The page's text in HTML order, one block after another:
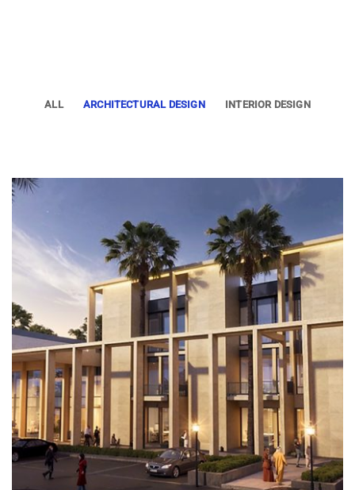
ALL ARCHITECTURAL DESIGN INTERIOR DESIGN
Architectural Design